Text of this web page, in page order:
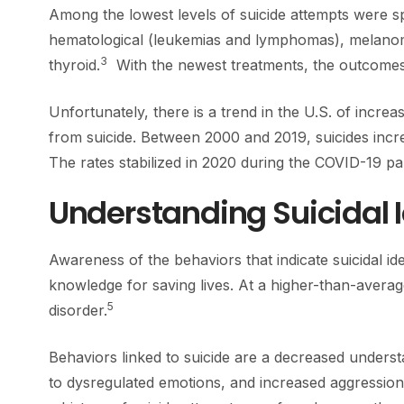
Among the lowest levels of suicide attempts were
hematological (leukemias and lymphomas),
thyroid.3 With the newest treatments, the
Unfortunately, there is a trend in the U.S. of
from suicide. Between 2000 and 2019, suicides
The rates stabilized in 2020 during the COVID-19
Understanding Suicidal
Awareness of the behaviors that indicate suicidal
knowledge for saving lives. At a higher-than-
disorder.5
Behaviors linked to suicide are a decreased
to dysregulated emotions, and increased